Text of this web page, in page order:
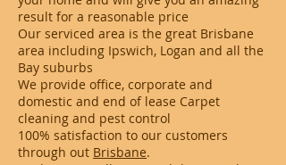
result for a reasonable price
Our serviced area is the great Brisbane
area including Ipswich, Logan and all the
Bay suburbs
We provide office, corporate and
domestic and end of lease Carpet
cleaning and pest control
100% satisfaction to our customers
through out Brisbane.